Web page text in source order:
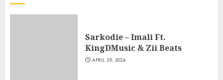
Sarkodie – Imali Ft.
KingDMusic & Zii Beats
APRIL 29, 2024